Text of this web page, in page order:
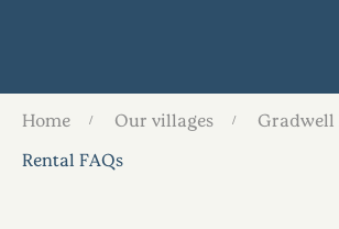
Home Our villages
Gradwell
Rental FAQs